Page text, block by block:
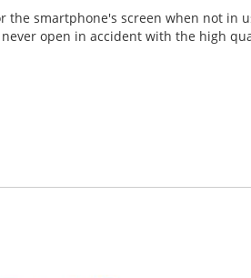
the smartphone's screen when not
never open in accident with the high